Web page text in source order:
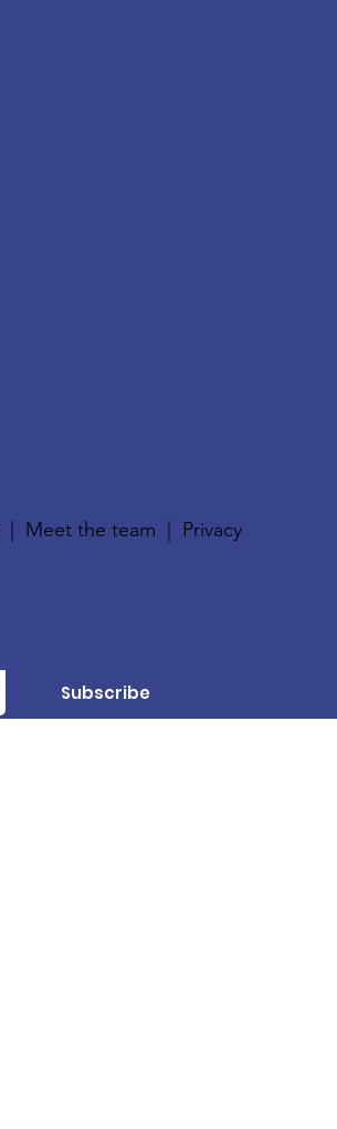
Meet the team Privacy
Subscribe